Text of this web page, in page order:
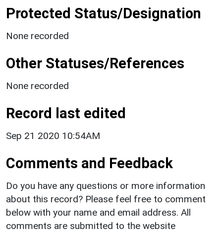
Protected Status/Designation
None recorded
Other Statuses/References
None recorded
Record last edited
Sep 21 2020 10:54AM
Comments and Feedback
Do you have any questions or more information
about this record? Please feel free to comment
below with your name and email address. All
comments are submitted to the website